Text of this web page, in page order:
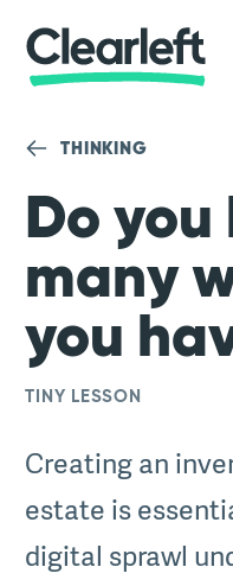
THINKING
Do
many
you
TINY LESSON
Creating an
estate is
digital sprawl